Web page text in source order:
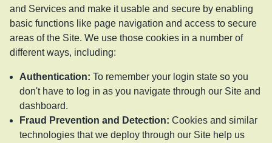
and Services and make it usable and secure by enabling
basic functions like page navigation and access to secure
areas of the Site. We use those cookies in a number of
different ways, including:
Authentication: To remember your login state so you
don't have to log in as you navigate through our Site and
dashboard.
Fraud Prevention and Detection: Cookies and similar
technologies that we deploy through our Site help us